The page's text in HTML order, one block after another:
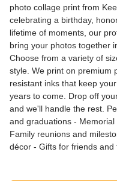
photo collage print from
celebrating a birthday,
lifetime of moments, our
bring your photos together
Choose from a variety of
style. We print on premium
resistant inks that keep
years to come. Drop off
and we'll handle the rest.
and graduations -
Family reunions and
décor - Gifts for friends and